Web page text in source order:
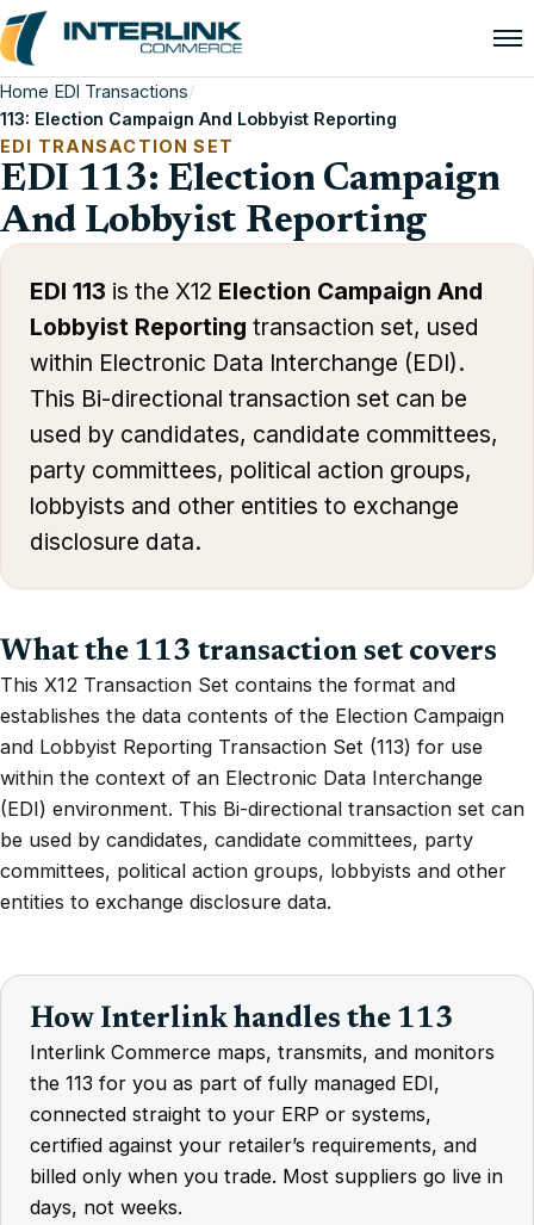
Home/EDI Transactions/
113: Election Campaign And Lobbyist Reporting
EDI TRANSACTION SET
EDI 113: Election Campaign
And Lobbyist Reporting
EDI 113 is the X12 Election Campaign And
Lobbyist Reporting transaction set, used
within Electronic Data Interchange (EDI).
This Bi-directional transaction set can be
used by candidates, candidate committees,
party committees, political action groups,
lobbyists and other entities to exchange
disclosure data.
What the 113 transaction set covers
This X12 Transaction Set contains the format and
establishes the data contents of the Election Campaign
and Lobbyist Reporting Transaction Set (113) for use
within the context of an Electronic Data Interchange
(EDI) environment. This Bi-directional transaction set can
be used by candidates, candidate committees, party
committees, political action groups, lobbyists and other
entities to exchange disclosure data.
How Interlink handles the 113
Interlink Commerce maps, transmits, and monitors
the 113 for you as part of fully managed EDI,
connected straight to your ERP or systems,
certified against your retailer’s requirements, and
billed only when you trade. Most suppliers go live in
days, not weeks.